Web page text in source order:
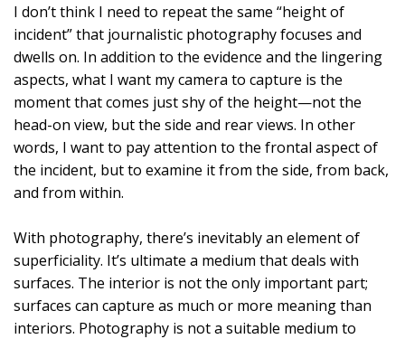
I don’t think I need to repeat the same “height of
incident” that journalistic photography focuses and
dwells on. In addition to the evidence and the lingering
aspects, what I want my camera to capture is the
moment that comes just shy of the height—not the
head-on view, but the side and rear views. In other
words, I want to pay attention to the frontal aspect of
the incident, but to examine it from the side, from back,
and from within.
With photography, there’s inevitably an element of
superficiality. It’s ultimate a medium that deals with
surfaces. The interior is not the only important part;
surfaces can capture as much or more meaning than
interiors. Photography is not a suitable medium to